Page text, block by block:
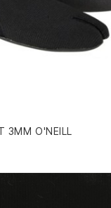
3MM O'NEILL